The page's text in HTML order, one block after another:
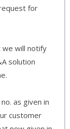
for
we will notify
solution
as given in
customer